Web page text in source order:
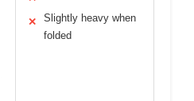
✕
Slightly heavy when
folded